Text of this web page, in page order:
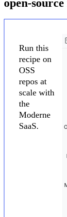
open-
Run this
recipe on
OSS
repos at
scale with
the
Moderne
SaaS.